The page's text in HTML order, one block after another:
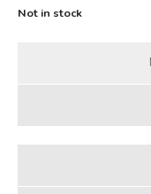
Not in stock